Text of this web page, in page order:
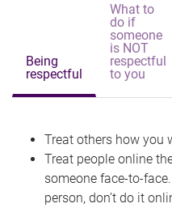
Being
respectful
What to
do if
someone
is NOT
respectful
to you
Treat others how you
Treat people online
someone face-to-
person, don’t do it